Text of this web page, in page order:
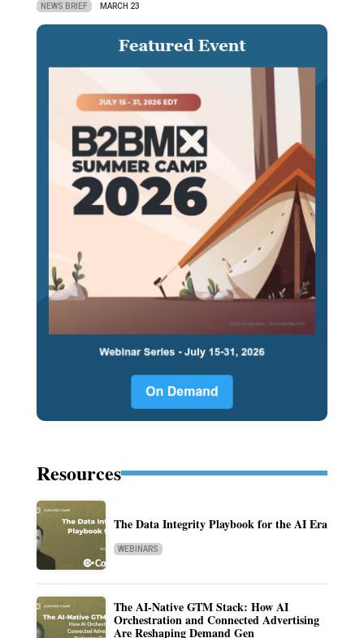
NEWS BRIEF MARCH 23
Resources
The Data Integrity Playbook for the AI Era
WEBINARS
The AI-Native GTM Stack: How AI
Orchestration and Connected Advertising
Are Reshaping Demand Gen